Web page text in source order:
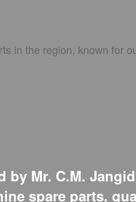
in the region, known for
by Mr. C.M.
spare parts.